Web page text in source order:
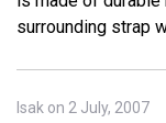
surrounding strap
Isak on 2 July, 2007